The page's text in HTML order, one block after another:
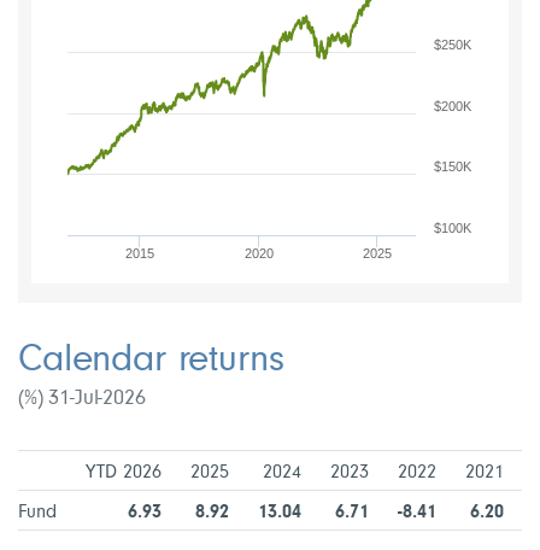
2015 2020 2025
$100K
$150K
$200K
$250K
Calendar returns
(%) 31-Jul-2026
YTD 2026 2025 2024 2023 2022 2021
Fund 6.93 8.92 13.04 6.71 -8.41 6.20